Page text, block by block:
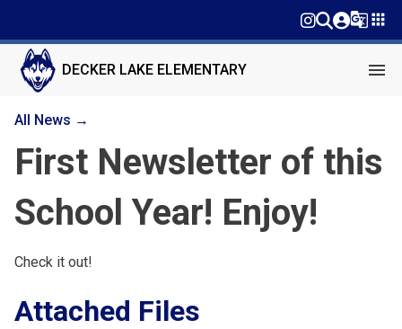
g_translateapps
DECKER LAKE ELEMENTARY menu
All News →
First Newsletter of this
School Year! Enjoy!
Check it out!
Attached Files